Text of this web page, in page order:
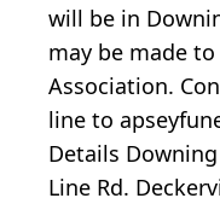
will be in
may be made
Association.
line to
Details
Line Rd.